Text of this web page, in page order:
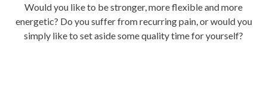
Would you like to be stronger, more flexible and more
energetic? Do you suffer from recurring pain, or would you
simply like to set aside some quality time for yourself?